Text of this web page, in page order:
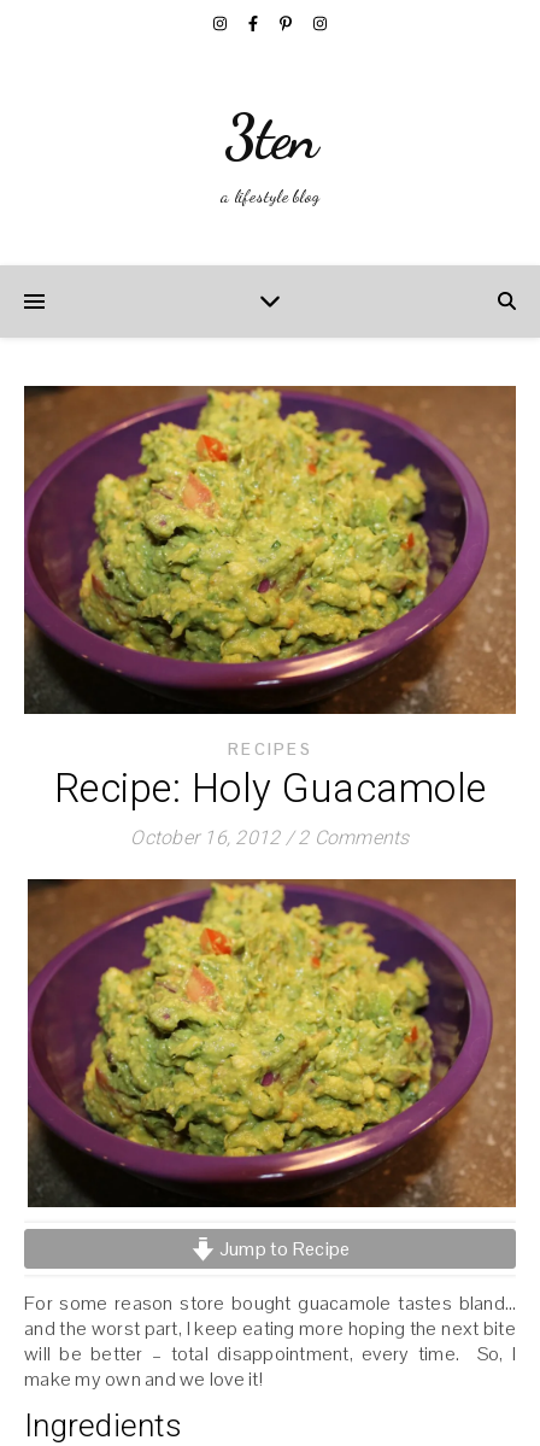
3ten
a lifestyle blog
RECIPES
Recipe: Holy Guacamole
October 16, 2012 / 2 Comments
Jump to Recipe
For some reason store bought guacamole tastes bland…
and the worst part, I keep eating more hoping the next bite
will be better – total disappointment, every time. So, I
make my own and we love it!
Ingredients